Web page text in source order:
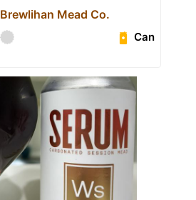
Brewlihan Mead Co.
Can